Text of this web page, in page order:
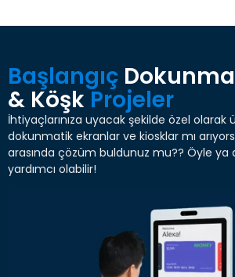
Başlangıç
& KöşkProjeler
İhtiyaçlarınıza uyacak şekilde özel olarak
dokunmatik ekranlar ve kiosklar mı
arasında çözüm buldunuz mu?? Öyle ya
yardımcı olabilir!